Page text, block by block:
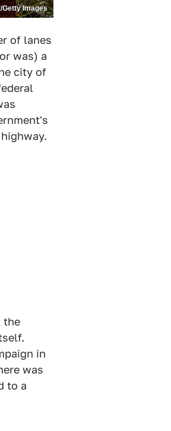
Getty Images
of lanes
was) a
city of
the
in
was
to a